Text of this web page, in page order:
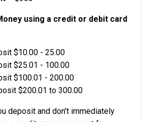
using a credit or debit card
$10.00 - 25.00
$25.01 - 100.00
$100.01 - 200.00
$200.01 to 300.00
deposit and don't immediately